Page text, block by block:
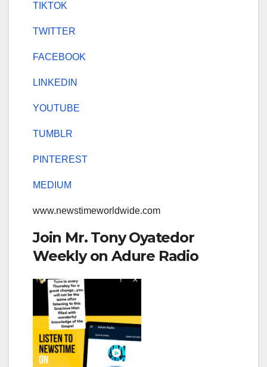
TIKTOK
TWITTER
FACEBOOK
LINKEDIN
YOUTUBE
TUMBLR
PINTEREST
MEDIUM
www.newstimeworldwide.com
Join Mr. Tony Oyatedor
Weekly on Adure Radio